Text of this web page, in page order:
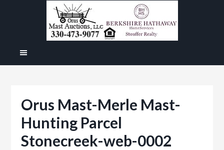
Orus Mast-Merle Mast-
Hunting Parcel
Stonecreek-web-0002